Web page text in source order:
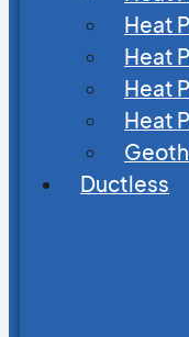
Heat
Heat
Heat
Heat
Ductless